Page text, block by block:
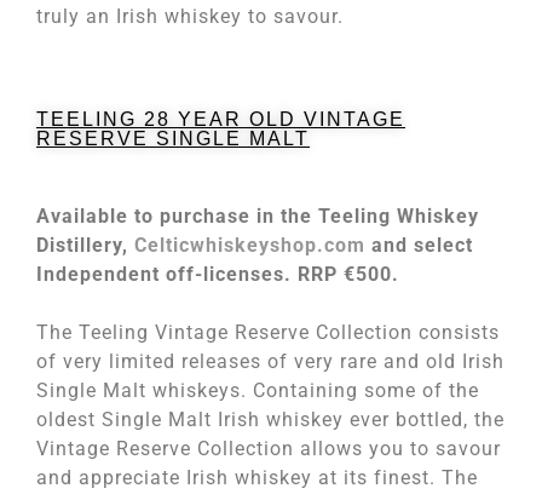
truly an Irish whiskey to savour.
TEELING 28 YEAR OLD VINTAGE
RESERVE SINGLE MALT
Available to purchase in the Teeling Whiskey
Distillery, Celticwhiskeyshop.com and select
Independent off-licenses. RRP €500.
The Teeling Vintage Reserve Collection consists
of very limited releases of very rare and old Irish
Single Malt whiskeys. Containing some of the
oldest Single Malt Irish whiskey ever bottled, the
Vintage Reserve Collection allows you to savour
and appreciate Irish whiskey at its finest. The